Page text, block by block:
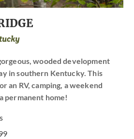
wooded development
in southern Kentucky. This
an RV, camping, a weekend
permanent home!